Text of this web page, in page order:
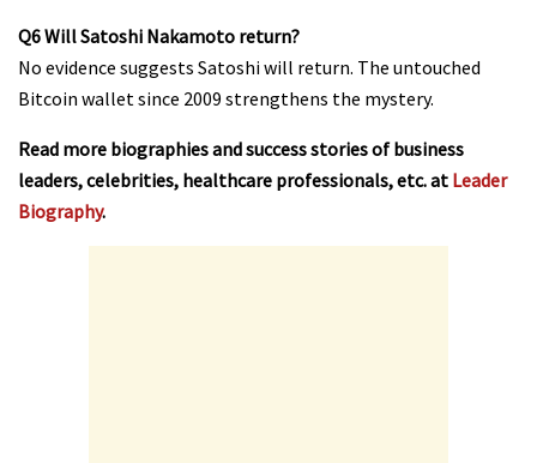
Q6 Will Satoshi Nakamoto return?
No evidence suggests Satoshi will return. The untouched
Bitcoin wallet since 2009 strengthens the mystery.
Read more biographies and success stories of business
leaders, celebrities, healthcare professionals, etc. at Leader
Biography.